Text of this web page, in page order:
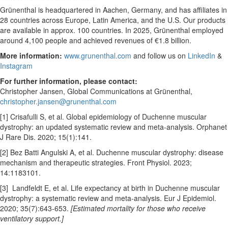
Grünenthal is headquartered in Aachen, Germany, and has affiliates in
28 countries across Europe, Latin America, and the U.S. Our products
are available in approx. 100 countries. In 2025, Grünenthal employed
around 4,100 people and achieved revenues of €1.8 billion.
More information: www.grunenthal.com and follow us on LinkedIn &
Instagram
For further information, please contact:
Christopher Jansen, Global Communications at Grünenthal,
christopher.jansen@grunenthal.com
[1] Crisafulli S, et al. Global epidemiology of Duchenne muscular
dystrophy: an updated systematic review and meta-analysis. Orphanet
J Rare Dis. 2020; 15(1):141.
[2] Bez Batti Angulski A, et al. Duchenne muscular dystrophy: disease
mechanism and therapeutic strategies. Front Physiol. 2023;
14:1183101.
[3] Landfeldt E, et al. Life expectancy at birth in Duchenne muscular
dystrophy: a systematic review and meta-analysis. Eur J Epidemiol.
2020; 35(7):643-653. [Estimated mortality for those who receive
ventilatory support.]